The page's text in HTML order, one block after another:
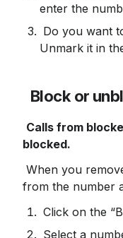
enter the
Unmark it in
Block or
Calls from
blocked.
from the number
Click on the